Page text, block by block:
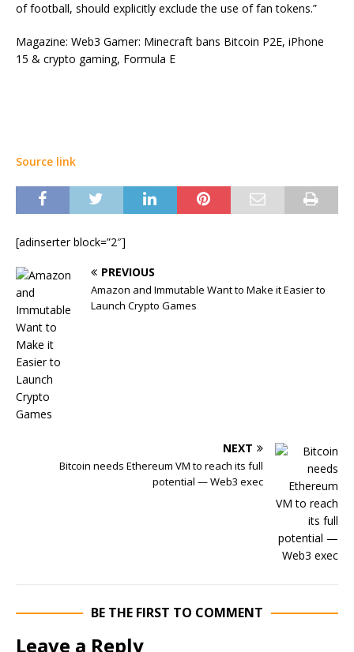
of football, should explicitly exclude the use of fan tokens.”
Magazine: Web3 Gamer: Minecraft bans Bitcoin P2E, iPhone
15 & crypto gaming, Formula E
Source link
[adinserter block=”2″]
PREVIOUS
Amazon and Immutable Want to Make it Easier to
Launch Crypto Games
NEXT
Bitcoin needs Ethereum VM to reach its full
potential — Web3 exec
BE THE FIRST TO COMMENT
Leave a Reply